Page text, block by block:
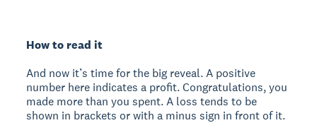
How to read it
And now it’s time for the big reveal. A positive
number here indicates a profit. Congratulations, you
made more than you spent. A loss tends to be
shown in brackets or with a minus sign in front of it.